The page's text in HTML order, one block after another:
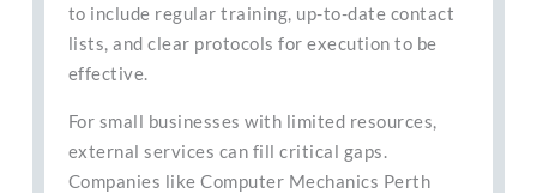
to include regular training, up-to-date contact
lists, and clear protocols for execution to be
effective.
For small businesses with limited resources,
external services can fill critical gaps.
Companies like Computer Mechanics Perth